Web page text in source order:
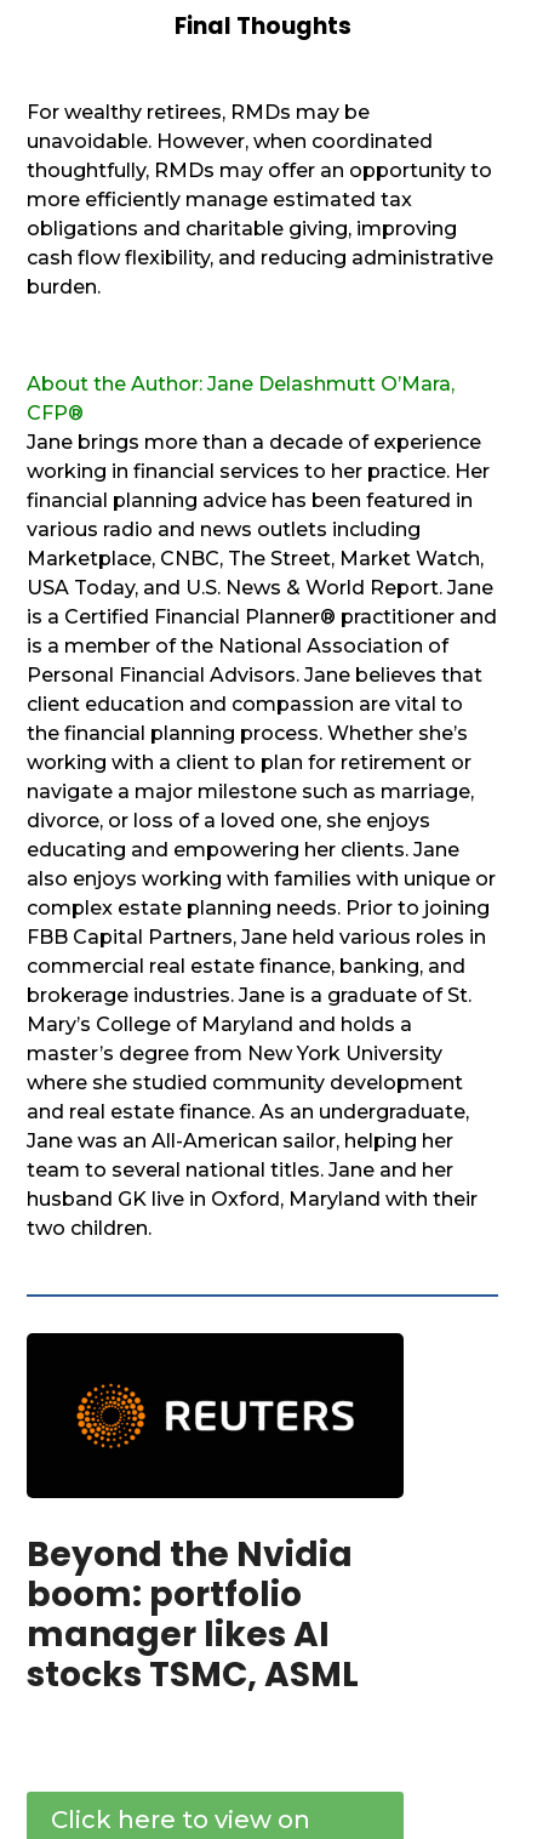
Final Thoughts
For wealthy retirees, RMDs may be
unavoidable. However, when coordinated
thoughtfully, RMDs may offer an opportunity to
more efficiently manage estimated tax
obligations and charitable giving, improving
cash flow flexibility, and reducing administrative
burden.
About the Author: Jane Delashmutt O’Mara,
CFP®
Jane brings more than a decade of experience
working in financial services to her practice. Her
financial planning advice has been featured in
various radio and news outlets including
Marketplace, CNBC, The Street, Market Watch,
USA Today, and U.S. News & World Report. Jane
is a Certified Financial Planner® practitioner and
is a member of the National Association of
Personal Financial Advisors. Jane believes that
client education and compassion are vital to
the financial planning process. Whether she’s
working with a client to plan for retirement or
navigate a major milestone such as marriage,
divorce, or loss of a loved one, she enjoys
educating and empowering her clients. Jane
also enjoys working with families with unique or
complex estate planning needs. Prior to joining
FBB Capital Partners, Jane held various roles in
commercial real estate finance, banking, and
brokerage industries. Jane is a graduate of St.
Mary’s College of Maryland and holds a
master’s degree from New York University
where she studied community development
and real estate finance. As an undergraduate,
Jane was an All-American sailor, helping her
team to several national titles. Jane and her
husband GK live in Oxford, Maryland with their
two children.
Beyond the Nvidia
boom: portfolio
manager likes AI
stocks TSMC, ASML
Click here to view on